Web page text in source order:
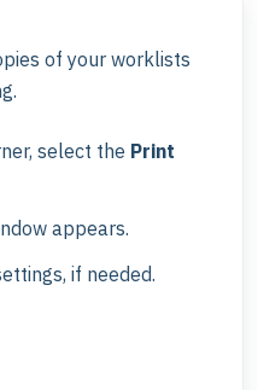
of your worklists
select the Print
appears.
if needed.